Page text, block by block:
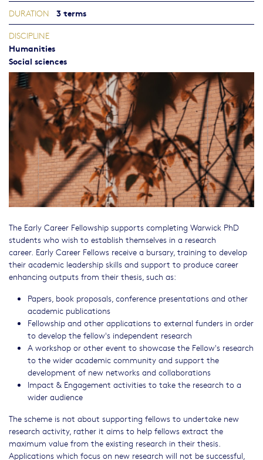
The Early Career Fellowship supports completing Warwick PhD
students who wish to establish themselves in a research
career. Early Career Fellows receive a bursary, training to develop
their academic leadership skills and support to produce career
enhancing outputs from their thesis, such as:
Papers, book proposals, conference presentations and other
academic publications
Fellowship and other applications to external funders in order
to develop the fellow's independent research
A workshop or other event to showcase the Fellow's research
to the wider academic community and support the
development of new networks and collaborations
Impact & Engagement activities to take the research to a
wider audience
The scheme is not about supporting fellows to undertake new
research activity, rather it aims to help fellows extract the
maximum value from the existing research in their thesis.
Applications which focus on new research will not be successful,
DURATION 3 terms
DISCIPLINE
Humanities
Social sciences